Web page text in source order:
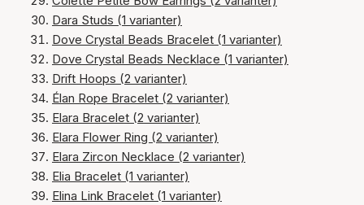
Dara Studs (1 varianter)
Dove Crystal Beads Bracelet (1 varianter)
Dove Crystal Beads Necklace (1 varianter)
Drift Hoops (2 varianter)
Élan Rope Bracelet (2 varianter)
Elara Bracelet (2 varianter)
Elara Flower Ring (2 varianter)
Elara Zircon Necklace (2 varianter)
Elia Bracelet (1 varianter)
Elina Link Bracelet (1 varianter)